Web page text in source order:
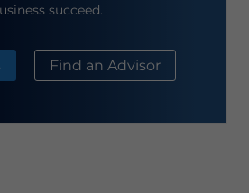
succeed.
Find an Advisor